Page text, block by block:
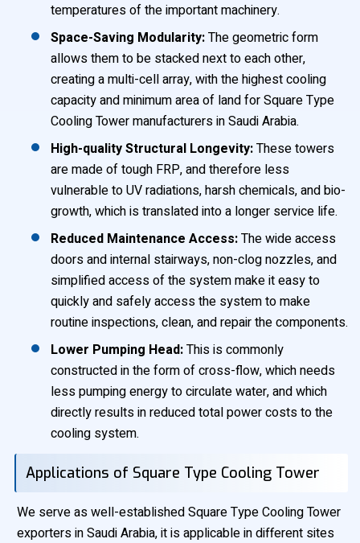
temperatures of the important machinery.
Space-Saving Modularity:The geometric form
allows them to be stacked next to each other,
creating a multi-cell array, with the highest cooling
capacity and minimum area of land for Square Type
Cooling Tower manufacturers in Saudi Arabia.
High-quality Structural Longevity:These towers
are made of tough FRP, and therefore less
vulnerable to UV radiations, harsh chemicals, and bio-
growth, which is translated into a longer service life.
Reduced Maintenance Access:The wide access
doors and internal stairways, non-clog nozzles, and
simplified access of the system make it easy to
quickly and safely access the system to make
routine inspections, clean, and repair the components.
Lower Pumping Head:This is commonly
constructed in the form of cross-flow, which needs
less pumping energy to circulate water, and which
directly results in reduced total power costs to the
cooling system.
Applications of Square Type Cooling Tower
We serve as well-established Square Type Cooling Tower
exporters in Saudi Arabia, it is applicable in different sites